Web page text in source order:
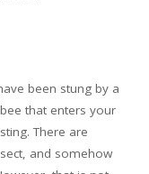
been stung by a
that enters your
There are
and somehow